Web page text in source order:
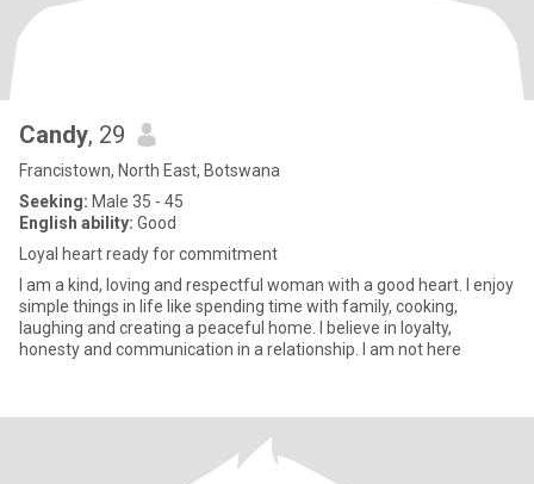
Candy, 29
Francistown, North East, Botswana
Seeking: Male 35 - 45
English ability: Good
Loyal heart ready for commitment
I am a kind, loving and respectful woman with a good heart. I enjoy
simple things in life like spending time with family, cooking,
laughing and creating a peaceful home. I believe in loyalty,
honesty and communication in a relationship. I am not here